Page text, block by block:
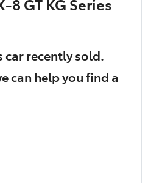
8 GT KG Series
carrecently sold.
can help you find a